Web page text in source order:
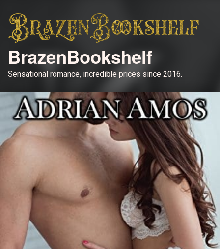
BrazenBookshelf
Sensational romance, incredible prices since 2016.